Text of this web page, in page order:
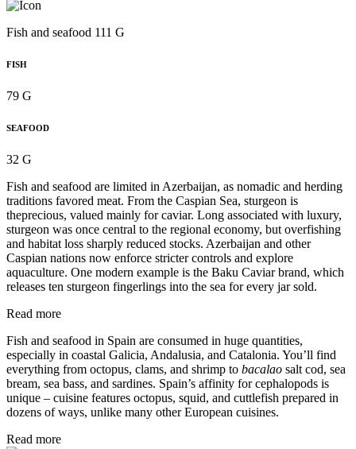
Fish and seafood 111 G
FISH
79 G
SEAFOOD
32 G
Fish and seafood are limited in Azerbaijan, as nomadic and herding
traditions favored meat. From the Caspian Sea, sturgeon is
theprecious, valued mainly for caviar. Long associated with luxury,
sturgeon was once central to the regional economy, but overfishing
and habitat loss sharply reduced stocks. Azerbaijan and other
Caspian nations now enforce stricter controls and explore
aquaculture. One modern example is the Baku Caviar brand, which
releases ten sturgeon fingerlings into the sea for every jar sold.
Read more
Fish and seafood in Spain are consumed in huge quantities,
especially in coastal Galicia, Andalusia, and Catalonia. You’ll find
everything from octopus, clams, and shrimp to bacalao salt cod, sea
bream, sea bass, and sardines. Spain’s affinity for cephalopods is
unique – cuisine features octopus, squid, and cuttlefish prepared in
dozens of ways, unlike many other European cuisines.
Read more